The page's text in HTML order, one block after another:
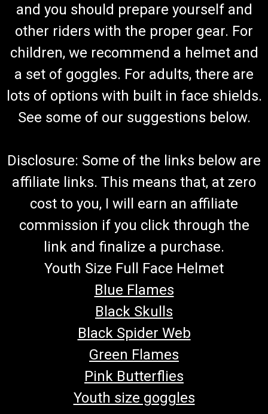
and you should prepare yourself and
other riders with the proper gear. For
children, we recommend a helmet and
a set of goggles. For adults, there are
lots of options with built in face shields.
See some of our suggestions below.
Disclosure: Some of the links below are
affiliate links. This means that, at zero
cost to you, I will earn an affiliate
commission if you click through the
link and finalize a purchase.
Youth Size Full Face Helmet
Blue Flames
Black Skulls
Black Spider Web
Green Flames
Pink Butterflies
Youth size goggles